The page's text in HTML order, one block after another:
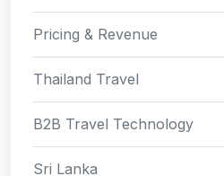
Pricing & Revenue
Thailand Travel
B2B Travel Technology
Sri Lanka